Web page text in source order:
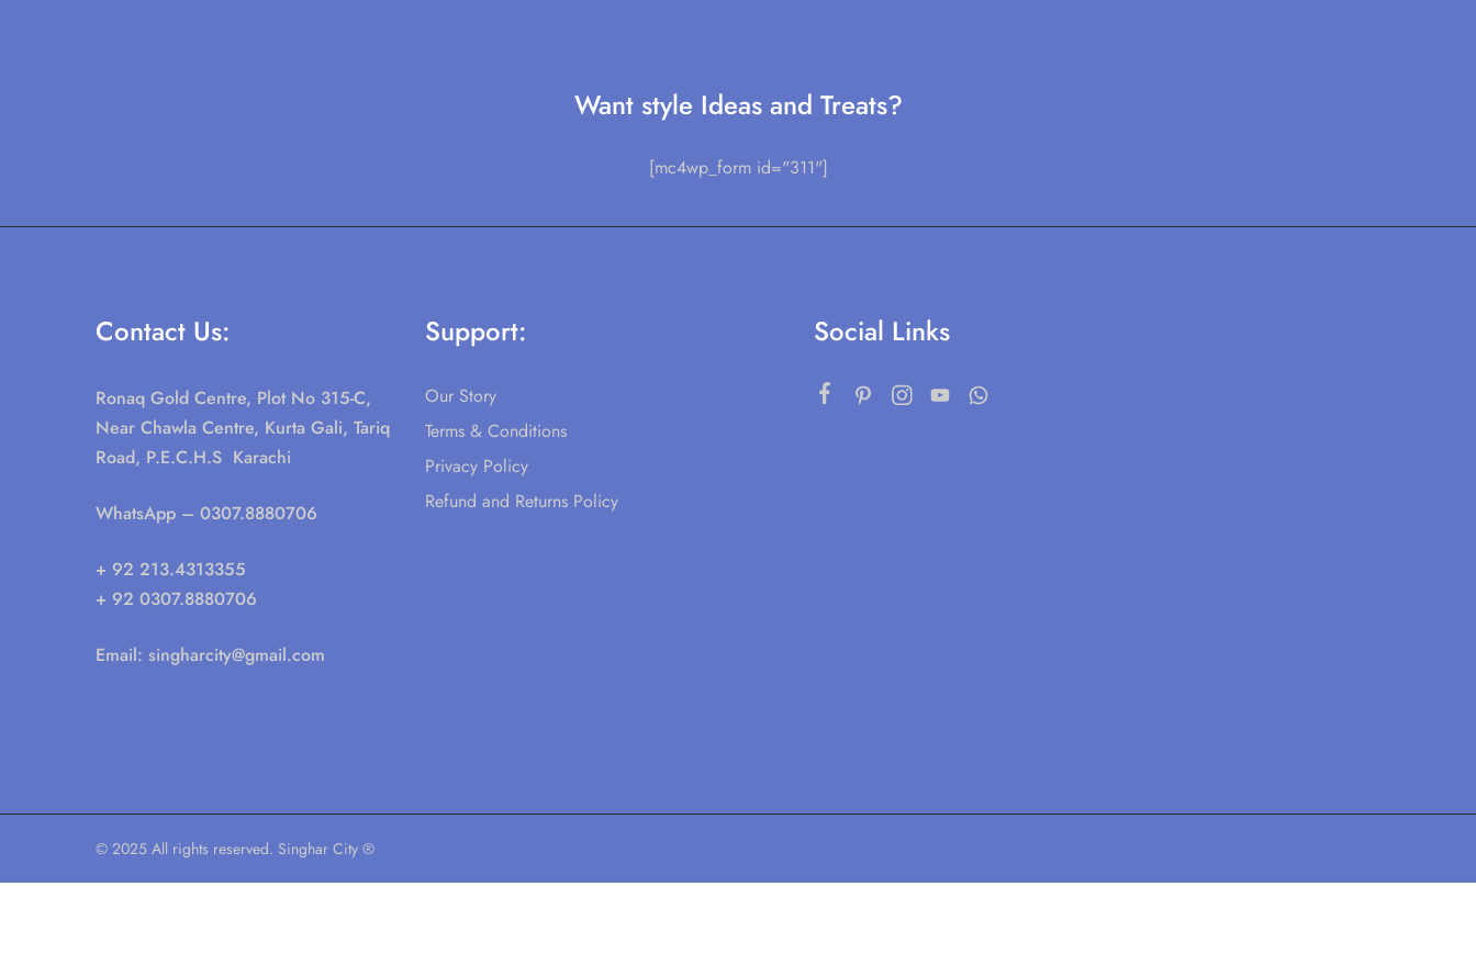
Want style Ideas and Treats?
[mc4wp_form id="311"]
Contact Us:
Ronaq Gold Centre, Plot No 315-C,
Near Chawla Centre, Kurta Gali, Tariq
Road, P.E.C.H.S Karachi
WhatsApp – 0307.8880706
+ 92 213.4313355
+ 92 0307.8880706
Email: singharcity@gmail.com
Support:
Our Story
Terms & Conditions
Privacy Policy
Refund and Returns Policy
Social Links
© 2025 All rights reserved. Singhar City ®